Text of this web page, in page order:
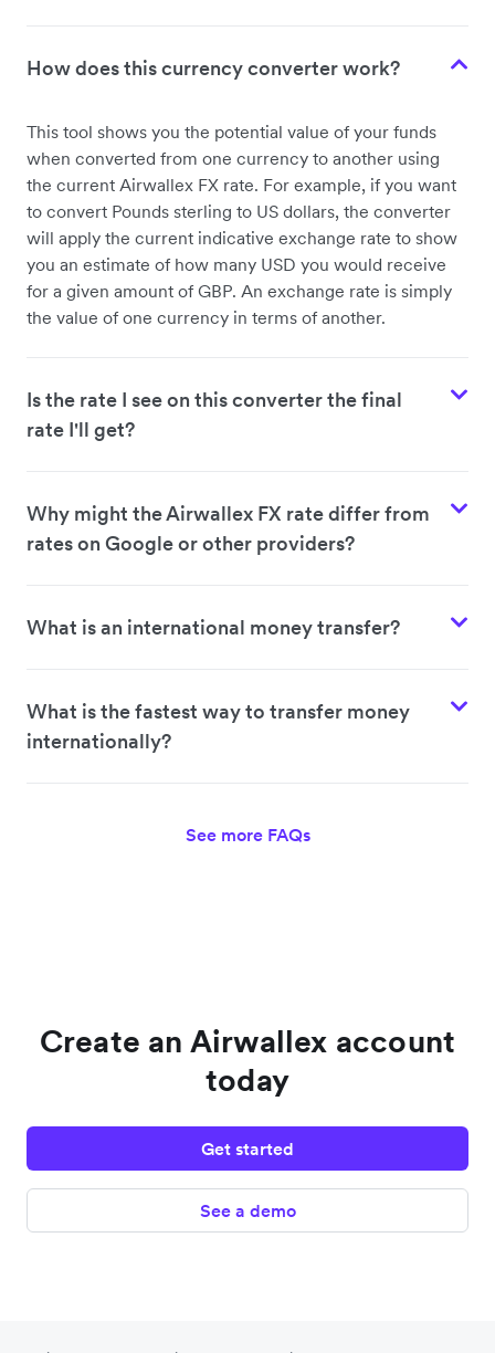
How does this currency converter work?
This tool shows you the potential value of your funds
when converted from one currency to another using
the current Airwallex FX rate. For example, if you want
to convert Pounds sterling to US dollars, the converter
will apply the current indicative exchange rate to show
you an estimate of how many USD you would receive
for a given amount of GBP. An exchange rate is simply
the value of one currency in terms of another.
Is the rate I see on this converter the final
rate I'll get?
Why might the Airwallex FX rate differ from
rates on Google or other providers?
What is an international money transfer?
What is the fastest way to transfer money
internationally?
See more FAQs
Create an Airwallex account
today
Get started
See a demo